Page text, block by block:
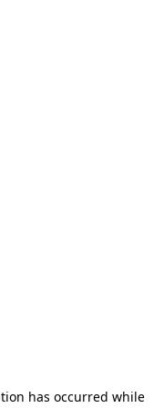
has occurred while